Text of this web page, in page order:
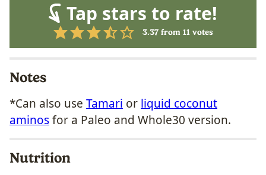
Tap stars to rate!
3.37from 11votes
Notes
*Can also use Tamari or liquid coconut
aminosfor a Paleo and Whole30 version.
Nutrition